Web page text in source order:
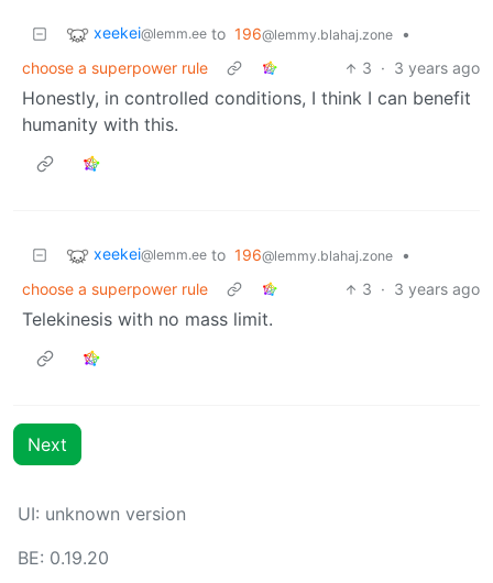
xeekei@lemm.ee to 196@lemmy.blahaj.zone
•
choose a superpower rule
3 · 3 years ago
Honestly, in controlled conditions, I think I can benefit
humanity with this.
xeekei@lemm.ee to 196@lemmy.blahaj.zone
•
choose a superpower rule
3 · 3 years ago
Telekinesis with no mass limit.
Next
UI: unknown version
BE: 0.19.20